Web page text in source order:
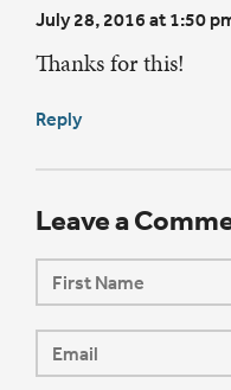
July 28, 2016 at 1:50
Thanks for this!
Reply
Leave a